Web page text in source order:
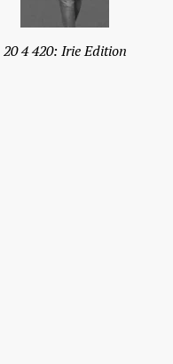
20 4 420: Irie Edition